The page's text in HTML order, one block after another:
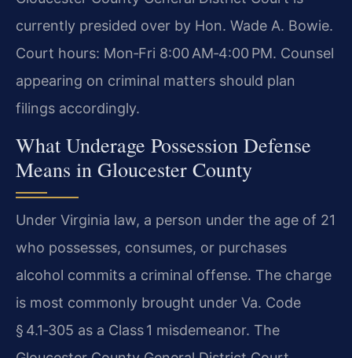
currently presided over by Hon. Wade A. Bowie.
Court hours: Mon‑Fri 8:00 AM‑4:00 PM. Counsel
appearing on criminal matters should plan
filings accordingly.
What Underage Possession Defense
Means in Gloucester County
Under Virginia law, a person under the age of 21
who possesses, consumes, or purchases
alcohol commits a criminal offense. The charge
is most commonly brought under Va. Code
§ 4.1‑305 as a Class 1 misdemeanor. The